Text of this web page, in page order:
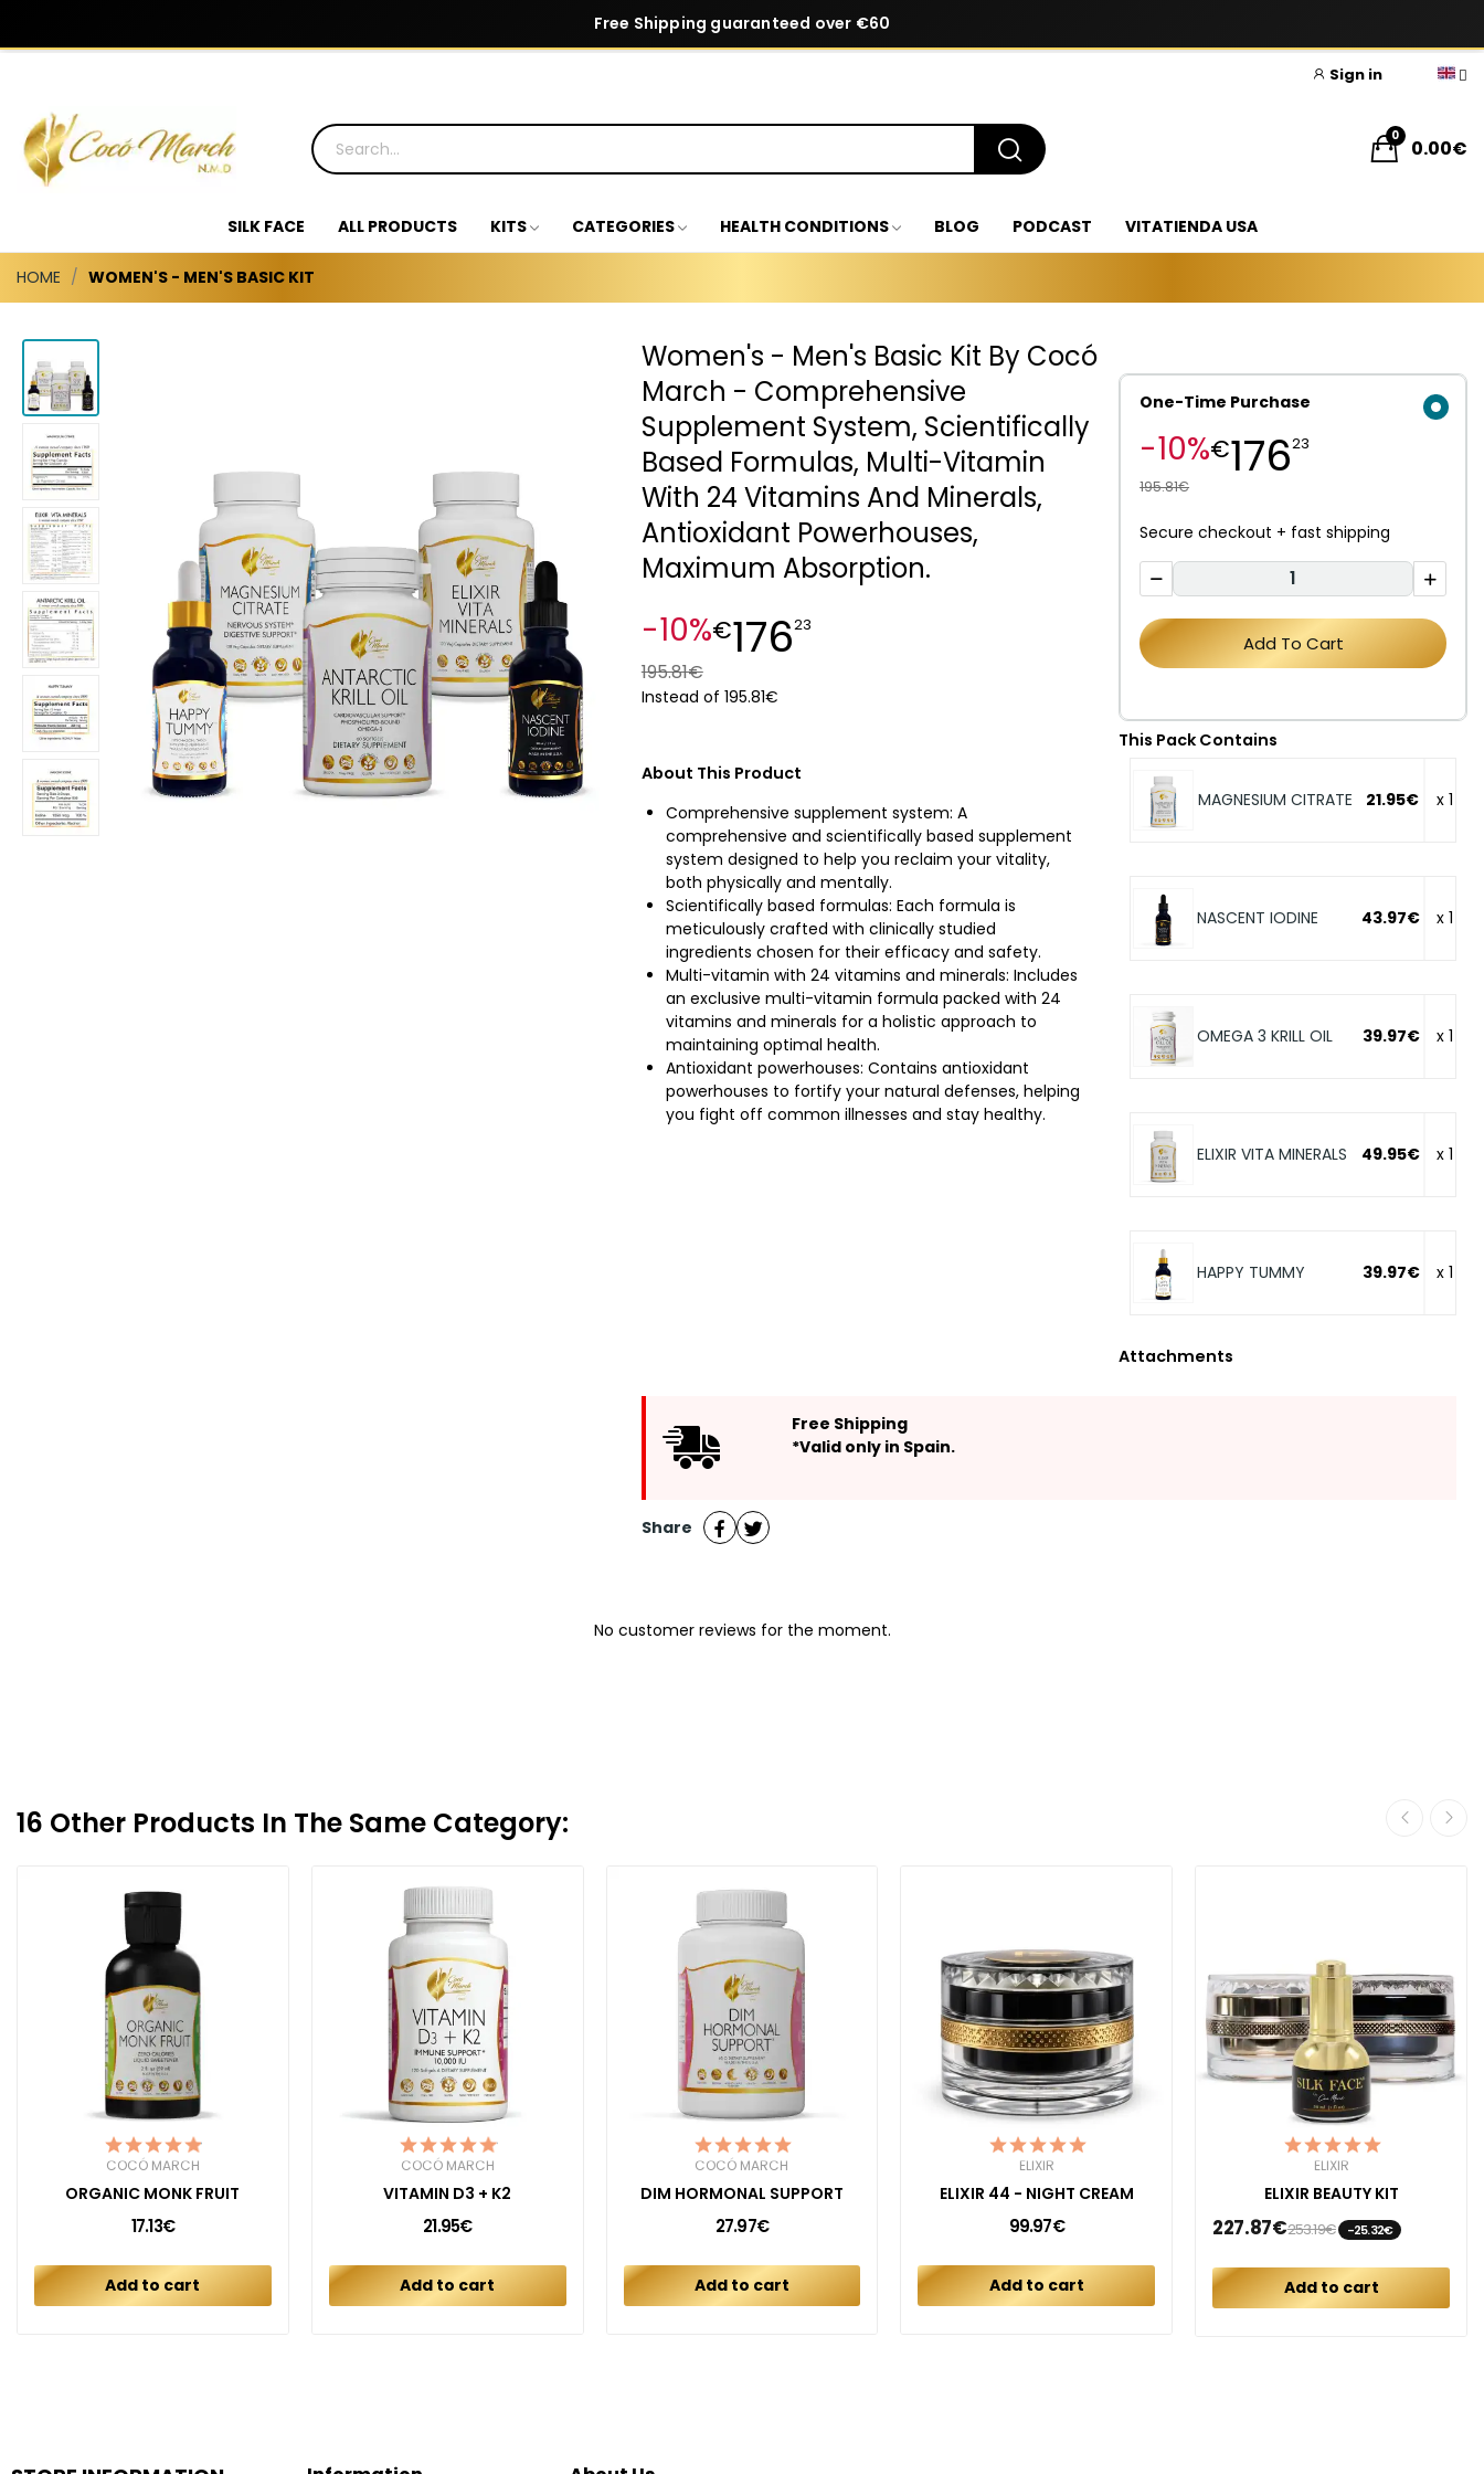
Free Shipping guaranteed over €60
Sign in
0.00€
0
SILK FACE ALL PRODUCTS KITS CATEGORIES HEALTH CONDITIONS BLOG PODCAST VITATIENDA USA
HOME WOMEN'S - MEN'S BASIC KIT
Women's - Men's Basic Kit By Cocó
March - Comprehensive
Supplement System, Scientifically
Based Formulas, Multi-Vitamin
With 24 Vitamins And Minerals,
Antioxidant Powerhouses,
Maximum Absorption.
-10%€17623
195.81€
Instead of 195.81€
About This Product
Comprehensive supplement system: A
comprehensive and scientifically based supplement
system designed to help you reclaim your vitality,
both physically and mentally.
Scientifically based formulas: Each formula is
meticulously crafted with clinically studied
ingredients chosen for their efficacy and safety.
Multi-vitamin with 24 vitamins and minerals: Includes
an exclusive multi-vitamin formula packed with 24
vitamins and minerals for a holistic approach to
maintaining optimal health.
Antioxidant powerhouses: Contains antioxidant
powerhouses to fortify your natural defenses, helping
you fight off common illnesses and stay healthy.
One-Time Purchase
-10%€17623
195.81€
Secure checkout + fast shipping
Add To Cart
This Pack Contains
MAGNESIUM CITRATE 21.95€ x 1
NASCENT IODINE 43.97€ x 1
OMEGA 3 KRILL OIL 39.97€ x 1
ELIXIR VITA MINERALS 49.95€ x 1
HAPPY TUMMY 39.97€ x 1
Attachments
Free Shipping
*Valid only in Spain.
Share
No customer reviews for the moment.
16 Other Products In The Same Category:
COCÓ MARCH
ORGANIC MONK FRUIT
17.13€
Add to cart
COCÓ MARCH
VITAMIN D3 + K2
21.95€
Add to cart
COCÓ MARCH
DIM HORMONAL SUPPORT
27.97€
Add to cart
ELIXIR
ELIXIR 44 - NIGHT CREAM
99.97€
Add to cart
ELIXIR
ELIXIR BEAUTY KIT
227.87€253.19€ -25.32€
Add to cart